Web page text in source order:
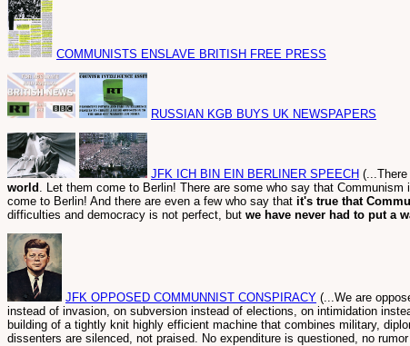
COMMUNISTS ENSLAVE BRITISH FREE PRESS
RUSSIAN KGB BUYS UK NEWSPAPERS
JFK ICH BIN EIN BERLINER SPEECH
world . Let them come to Berlin! There are some who say that
come to Berlin! And there are even a few who say that it's true that
difficulties and democracy is not perfect, but we have never had to put a
JFK OPPOSED COMMUNNIST CONSPIRACY (...We are
instead of invasion, on subversion instead of elections, on intimidation
building of a tightly knit highly efficient machine that combines military,
dissenters are silenced, not praised. No expenditure is questioned, no